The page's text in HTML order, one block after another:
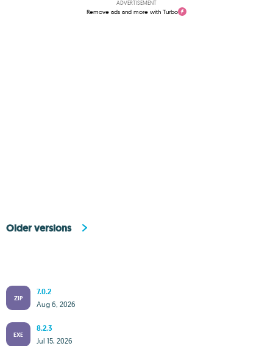
ADVERTISEMENT
Remove ads and more with Turbo
Older versions
ZIP
7.0.2
Aug 6, 2026
EXE
8.2.3
Jul 15, 2026